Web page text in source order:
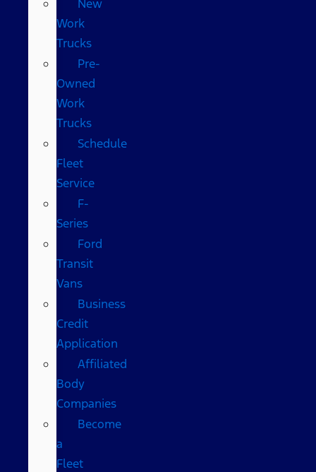
New
Work
Trucks
Pre-
Owned
Work
Trucks
Schedule
Fleet
Service
F-
Series
Ford
Transit
Vans
Business
Credit
Application
Affiliated
Body
Companies
Become
a
Fleet